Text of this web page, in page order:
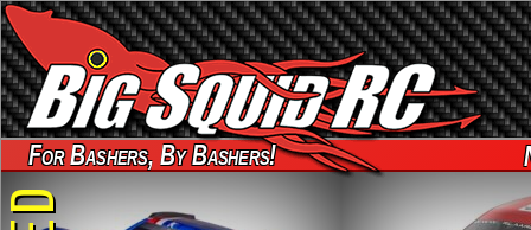
For Bashers, By Bashers!